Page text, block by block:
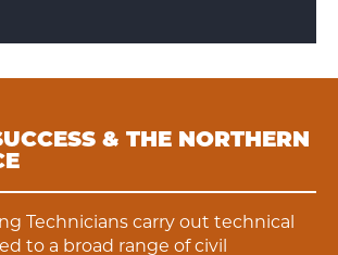
& THE NORTHERN
Technicians carry out technical
to a broad range of civil